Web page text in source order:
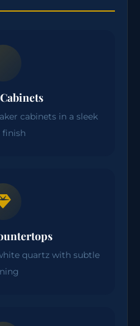
cabinets in a sleek
finish
quartz with subtle